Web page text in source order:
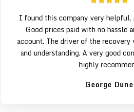
I found this company very helpful,
Good prices paid with no hassle
account. The driver of the recovery
and understanding. A very good
highly
George Dune